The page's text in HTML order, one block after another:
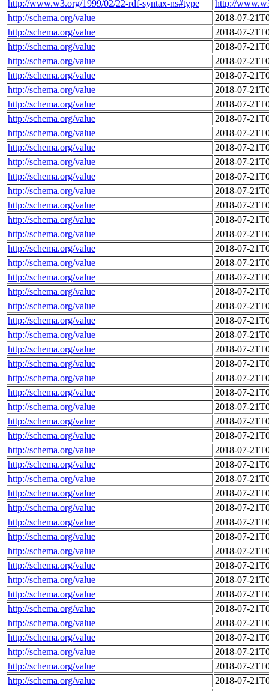
http://www.w3.org/1999/02/22-rdf-syntax-ns#type
http://
http://schema.org/value
2018-07-
http://schema.org/value
2018-07-
http://schema.org/value
2018-07-
http://schema.org/value
2018-07-
http://schema.org/value
2018-07-
http://schema.org/value
2018-07-
http://schema.org/value
2018-07-
http://schema.org/value
2018-07-
http://schema.org/value
2018-07-
http://schema.org/value
2018-07-
http://schema.org/value
2018-07-
http://schema.org/value
2018-07-
http://schema.org/value
2018-07-
http://schema.org/value
2018-07-
http://schema.org/value
2018-07-
http://schema.org/value
2018-07-
http://schema.org/value
2018-07-
http://schema.org/value
2018-07-
http://schema.org/value
2018-07-
http://schema.org/value
2018-07-
http://schema.org/value
2018-07-
http://schema.org/value
2018-07-
http://schema.org/value
2018-07-
http://schema.org/value
2018-07-
http://schema.org/value
2018-07-
http://schema.org/value
2018-07-
http://schema.org/value
2018-07-
http://schema.org/value
2018-07-
http://schema.org/value
2018-07-
http://schema.org/value
2018-07-
http://schema.org/value
2018-07-
http://schema.org/value
2018-07-
http://schema.org/value
2018-07-
http://schema.org/value
2018-07-
http://schema.org/value
2018-07-
http://schema.org/value
2018-07-
http://schema.org/value
2018-07-
http://schema.org/value
2018-07-
http://schema.org/value
2018-07-
http://schema.org/value
2018-07-
http://schema.org/value
2018-07-
http://schema.org/value
2018-07-
http://schema.org/value
2018-07-
http://schema.org/value
2018-07-
http://schema.org/value
2018-07-
http://schema.org/value
2018-07-
http://schema.org/value
2018-07-